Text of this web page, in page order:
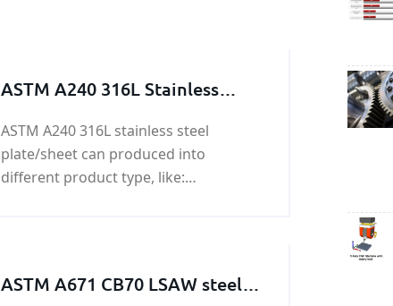
ASTM A240 316L Stainless
ASTM A240 316L stainless steel
plate/sheet can produced into
different product type, like:
ASTM A671 CB70 LSAW steel